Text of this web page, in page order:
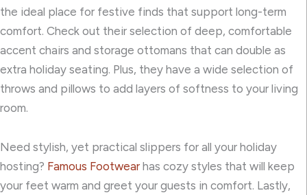
the ideal place for festive finds that support long-term
comfort. Check out their selection of deep, comfortable
accent chairs and storage ottomans that can double as
extra holiday seating. Plus, they have a wide selection of
throws and pillows to add layers of softness to your living
room.
Need stylish, yet practical slippers for all your holiday
hosting? Famous Footwearhas cozy styles that will keep
your feet warm and greet your guests in comfort. Lastly,